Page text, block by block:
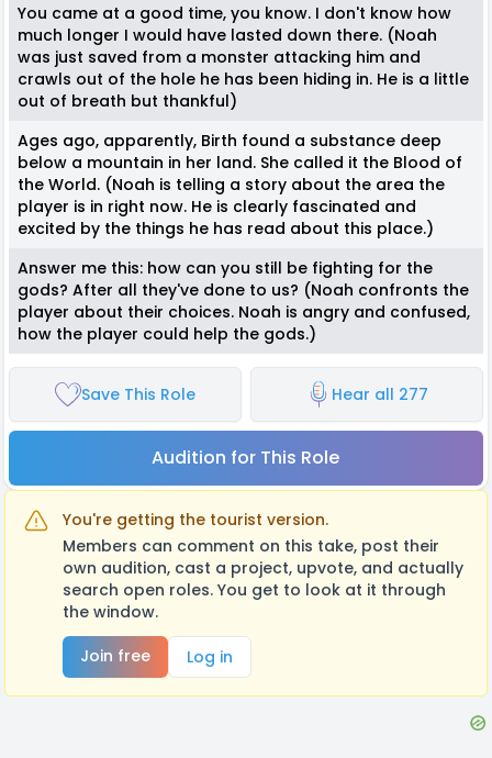
You came at a good time, you know. I don't know how
much longer I would have lasted down there. (Noah
was just saved from a monster attacking him and
crawls out of the hole he has been hiding in. He is a little
out of breath but thankful)
Ages ago, apparently, Birth found a substance deep
below a mountain in her land. She called it the Blood of
the World. (Noah is telling a story about the area the
player is in right now. He is clearly fascinated and
excited by the things he has read about this place.)
Answer me this: how can you still be fighting for the
gods? After all they've done to us? (Noah confronts the
player about their choices. Noah is angry and confused,
how the player could help the gods.)
Save This Role Hear all 277
Audition for This Role
You're getting the tourist version.
Members can comment on this take, post their
own audition, cast a project, upvote, and actually
search open roles. You get to look at it through
the window.
Join free
Log in